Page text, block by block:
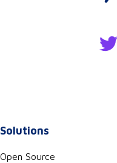
Solutions
Open Source